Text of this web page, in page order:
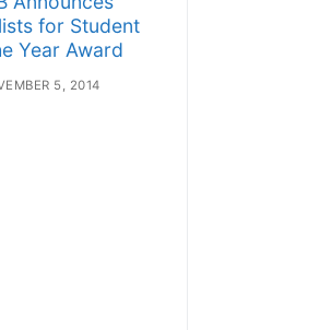
for Student
Year Award
5, 2014